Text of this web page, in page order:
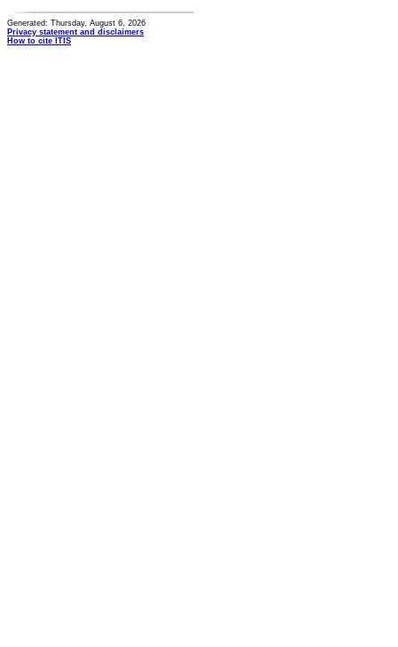
Generated: Thursday, August 6, 2026
Privacy statement and disclaimers
How to cite ITIS